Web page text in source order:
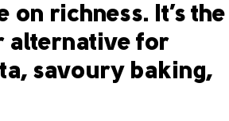
on richness. It’s the
alternative for
savoury baking,